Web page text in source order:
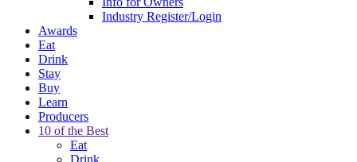
Industry Register/Login
Awards
Eat
Drink
Stay
Buy
Learn
Producers
10 of the Best
Eat
Drink